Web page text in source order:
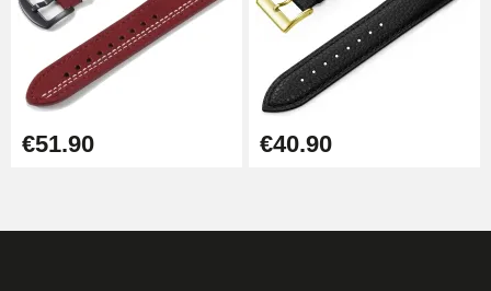
€51.90 €40.90